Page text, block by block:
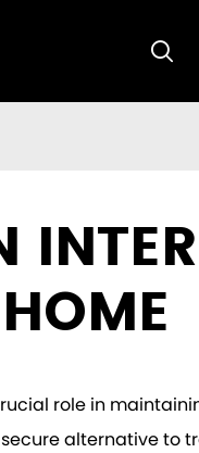

role in
alternative to